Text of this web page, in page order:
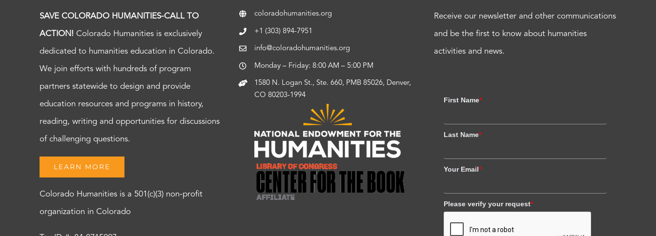
SAVE COLORADO HUMANITIES-CALL TO
ACTION! Colorado Humanities is exclusively
dedicated to humanities education in Colorado.
We join efforts with hundreds of program
partners statewide to design and provide
education resources and programs in history,
reading, writing and opportunities for discussions
of challenging questions.
LEARN MORE
Colorado Humanities is a 501(c)(3) non-profit
organization in Colorado
coloradohumanities.org
+1 (303) 894-7951
info@coloradohumanities.org
Monday – Friday: 8:00 AM – 5:00 PM
1580 N. Logan St., Ste. 660, PMB 85026, Denver,
CO 80203-1994
Receive our newsletter and other communications
and be the first to know about humanities
activities and news.
First Name*
Last Name*
Your Email*
Please verify your request*